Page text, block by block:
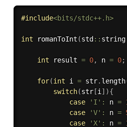
#include<bits/stdc++.h>
int romanToInt (std ::
int result = 0, n = 0;
for(int i = str. length
switch(str[i ] ){
case
'I' : n =
case
'V' : n =
case
'X' : n =